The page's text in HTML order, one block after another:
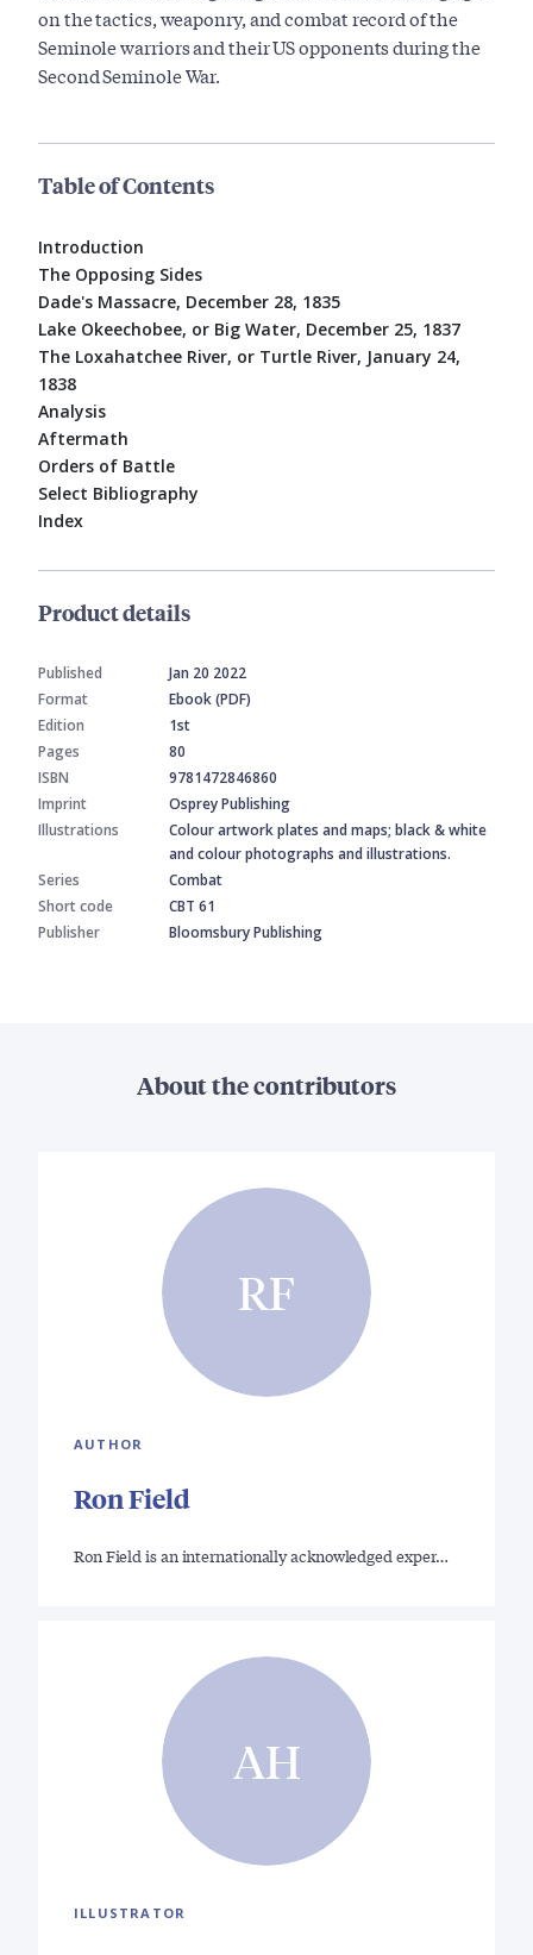
on the tactics, weaponry, and combat record of the
Seminole warriors and their US opponents during the
Second Seminole War.
Table of Contents
Introduction
The Opposing Sides
Dade's Massacre, December 28, 1835
Lake Okeechobee, or Big Water, December 25, 1837
The Loxahatchee River, or Turtle River, January 24,
1838
Analysis
Aftermath
Orders of Battle
Select Bibliography
Index
Product details
Published
Jan 20 2022
Format
Ebook (PDF)
Edition
1st
Pages
80
ISBN
9781472846860
Imprint
Osprey Publishing
Illustrations
Colour artwork plates and maps; black & white
and colour photographs and illustrations.
Series
Combat
Short code
CBT 61
Publisher
Bloomsbury Publishing
About the contributors
RF
AUTHOR
Ron Field
Ron Field is an internationally acknowledged exper…
AH
ILLUSTRATOR